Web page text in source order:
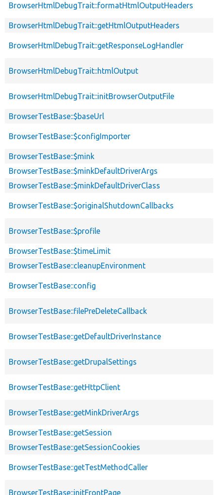
BrowserHtmlDebugTrait::formatHtmlOutputHeaders
BrowserHtmlDebugTrait::getHtmlOutputHeaders
BrowserHtmlDebugTrait::getResponseLogHandler
BrowserHtmlDebugTrait::htmlOutput
BrowserHtmlDebugTrait::initBrowserOutputFile
BrowserTestBase::$baseUrl
BrowserTestBase::$configImporter
BrowserTestBase::$mink
BrowserTestBase::$minkDefaultDriverArgs
BrowserTestBase::$minkDefaultDriverClass
BrowserTestBase::$originalShutdownCallbacks
BrowserTestBase::$profile
BrowserTestBase::$timeLimit
BrowserTestBase::cleanupEnvironment
BrowserTestBase::config
BrowserTestBase::filePreDeleteCallback
BrowserTestBase::getDefaultDriverInstance
BrowserTestBase::getDrupalSettings
BrowserTestBase::getHttpClient
BrowserTestBase::getMinkDriverArgs
BrowserTestBase::getSession
BrowserTestBase::getSessionCookies
BrowserTestBase::getTestMethodCaller
BrowserTestBase::initFrontPage